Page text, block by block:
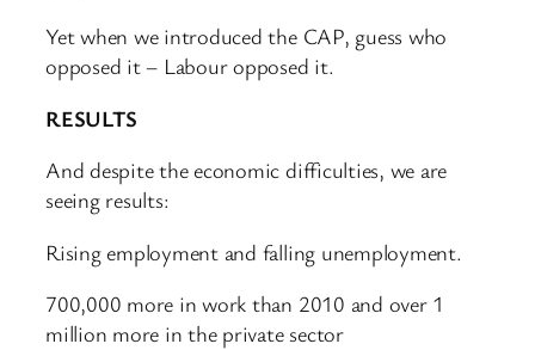
Yet when we introduced the CAP, guess who
opposed it – Labour opposed it.
RESULTS
And despite the economic difficulties, we are
seeing results:
Rising employment and falling unemployment.
700,000 more in work than 2010 and over 1
million more in the private sector